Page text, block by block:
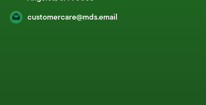
customercare@mds.email